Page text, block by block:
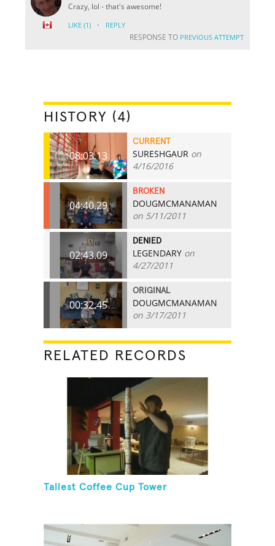
Crazy, lol - that's awesome!
LIKE (1) · REPLY
RESPONSE TO PREVIOUS ATTEMPT
HISTORY (4)
08:03.13
CURRENT
SURESHGAUR on
4/16/2016
04:40.29
BROKEN
DOUGMCMANAMAN
on 5/11/2011
02:43.09
DENIED
LEGENDARY on
4/27/2011
00:32.45
ORIGINAL
DOUGMCMANAMAN
on 3/17/2011
RELATED RECORDS
Tallest Coffee Cup Tower